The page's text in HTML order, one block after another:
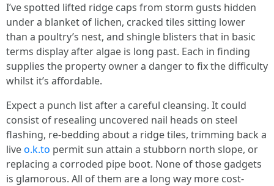
I’ve spotted lifted ridge caps from storm gusts hidden
under a blanket of lichen, cracked tiles sitting lower
than a poultry’s nest, and shingle blisters that in basic
terms display after algae is long past. Each in finding
supplies the property owner a danger to fix the difficulty
whilst it’s affordable.
Expect a punch list after a careful cleansing. It could
consist of resealing uncovered nail heads on steel
flashing, re-bedding about a ridge tiles, trimming back a
liveo.k.to permit sun attain a stubborn north slope, or
replacing a corroded pipe boot. None of those gadgets
is glamorous. All of them are a long way more cost-